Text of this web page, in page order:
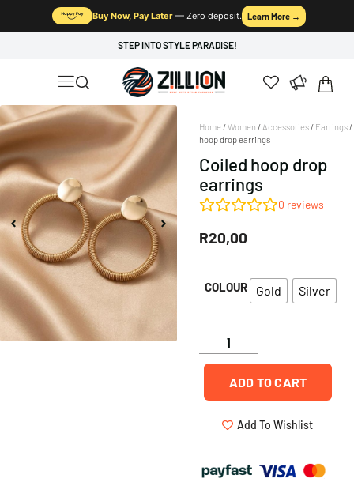
Buy Now, Pay Later— Zero deposit. Learn More →
STEP INTO STYLE PARADISE!
Home /Women / Accessories/ Earrings/
hoop drop earrings
Coiled hoop drop
earrings
0 reviews
R20,00
COLOUR Gold Silver
ADD TO CART
Add To Wishlist